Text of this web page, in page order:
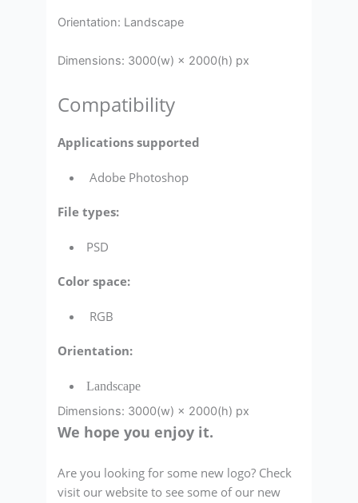
Orientation: Landscape
Dimensions: 3000(w) × 2000(h) px
Compatibility
Applications supported
Adobe Photoshop
File types:
PSD
Color space:
RGB
Orientation:
Landscape
Dimensions: 3000(w) × 2000(h) px
We hope you enjoy it.
Are you looking for some new logo? Check
visit our website to see some of our new